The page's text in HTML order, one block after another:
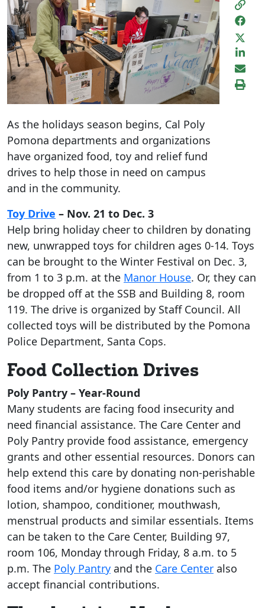
As the holidays season begins, Cal Poly
Pomona departments and organizations
have organized food, toy and relief fund
drives to help those in need on campus
and in the community.
Toy Drive – Nov. 21 to Dec. 3
Help bring holiday cheer to children by donating
new, unwrapped toys for children ages 0-14. Toys
can be brought to the Winter Festival on Dec. 3,
from 1 to 3 p.m. at the Manor House. Or, they can
be dropped off at the SSB and Building 8, room
119. The drive is organized by Staff Council. All
collected toys will be distributed by the Pomona
Police Department, Santa Cops.
Food Collection Drives
Poly Pantry – Year-Round
Many students are facing food insecurity and
need financial assistance. The Care Center and
Poly Pantry provide food assistance, emergency
grants and other essential resources. Donors can
help extend this care by donating non-perishable
food items and/or hygiene donations such as
lotion, shampoo, conditioner, mouthwash,
menstrual products and similar essentials. Items
can be taken to the Care Center, Building 97,
room 106, Monday through Friday, 8 a.m. to 5
p.m. The Poly Pantry and the Care Center also
accept financial contributions.